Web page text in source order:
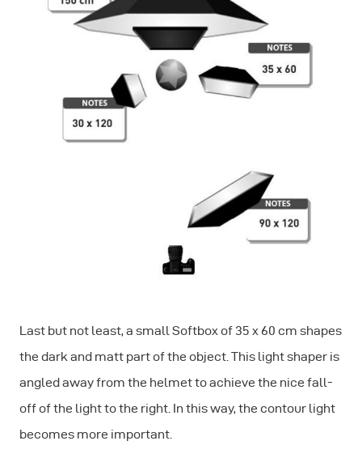
Last but not least, a small Softbox of 35 x 60 cm shapes
the dark and matt part of the object. This light shaper is
angled away from the helmet to achieve the nice fall-
off of the light to the right. In this way, the contour light
becomes more important.